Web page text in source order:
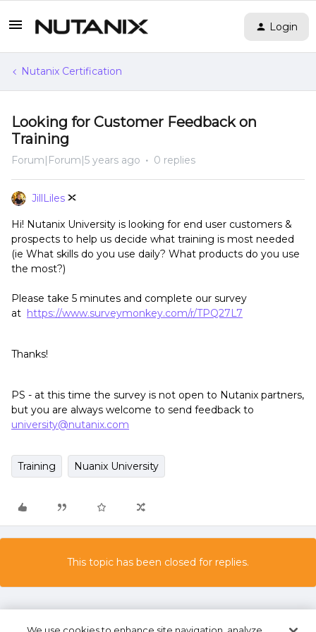
Login
Nutanix Certification
Looking for Customer Feedback on
Training
Forum|Forum|5 years ago 0 replies
JillLiles
Hi! Nutanix University is looking for end user customers &
prospects to help us decide what training is most needed
(ie What skills do you use daily? What products do you use
the most?)
Please take 5 minutes and complete our survey
at https://www.surveymonkey.com/r/TPQ27L7
Thanks!
PS - at this time the survey is not open to Nutanix partners,
but you are always welcome to send feedback to
university@nutanix.com
Training Nuanix University
This topic has been closed for replies.